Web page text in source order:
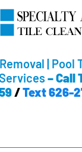
| Pool
–Call
/Text 626-